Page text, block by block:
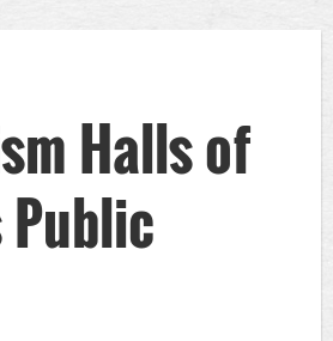
Halls of
Public